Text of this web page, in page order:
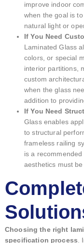
improve indoor
when the goal is
natural light or
If You Need
Laminated Glass
colors, or special
interior partitions,
custom
when the glass
addition to
If You Need
Glass enables
to structural
frameless railing
is a
aesthetics must
Choosing the right
specification process.